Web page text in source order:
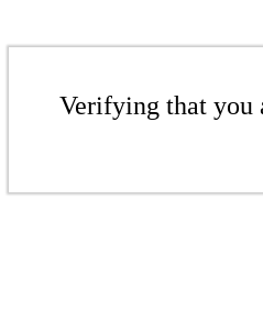
Verifying that you